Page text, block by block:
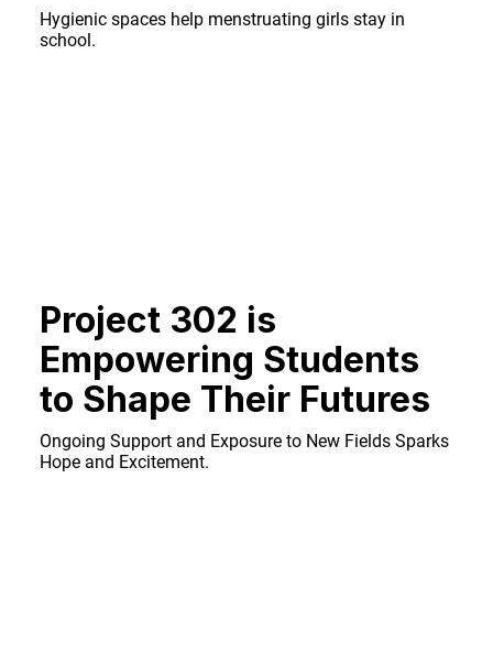
Hygienic spaces help menstruating girls stay in
school.
Project 302 is
Empowering Students
to Shape Their Futures
Ongoing Support and Exposure to New Fields Sparks
Hope and Excitement.